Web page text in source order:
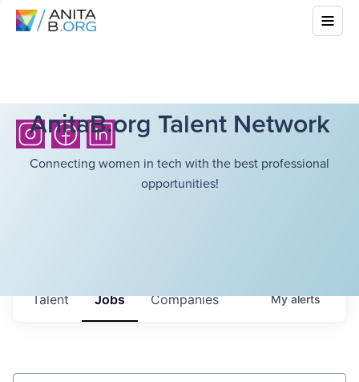
AnitaB.org Talent Network
Connecting women in tech with the best professional
opportunities!
Jobs Companies
Talent Myalerts